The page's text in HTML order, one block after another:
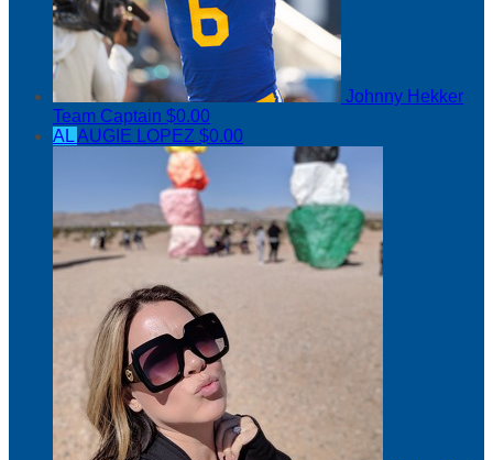
Johnny Hekker
Team Captain $0.00
ALAUGIE LOPEZ $0.00